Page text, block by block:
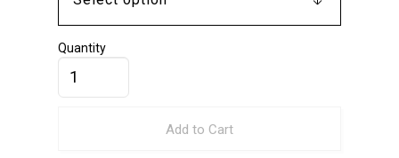
Quantity
Add to Cart